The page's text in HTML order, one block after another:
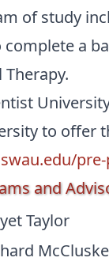
of study
a
to offer
and
Taylor